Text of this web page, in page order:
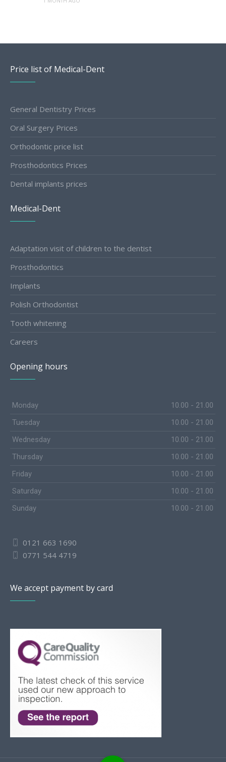
Price list of Medical-Dent
General Dentistry Prices
Oral Surgery Prices
Orthodontic price list
Prosthodontics Prices
Dental implants prices
Medical-Dent
Adaptation visit of children to the dentist
Prosthodontics
Implants
Polish Orthodontist
Tooth whitening
Careers
Opening hours
Monday
10.00 - 21.00
Tuesday
10.00 - 21.00
Wednesday
10.00 - 21.00
Thursday
10.00 - 21.00
Friday
10.00 - 21.00
Saturday
10.00 - 21.00
Sunday
10.00 - 21.00
0121 663 1690
0771 544 4719
We accept payment by card
Romanian
Slovak